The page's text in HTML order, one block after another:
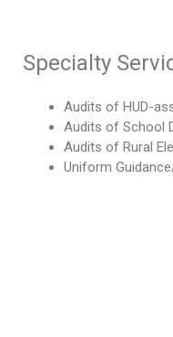
Specialty
Audits of HUD-
Audits of School
Audits of Rural
Uniform